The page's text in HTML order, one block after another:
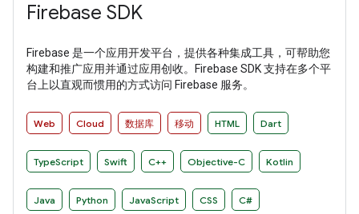
Firebase SDK
Firebase 是一个应用开发平台，提供各种集成工具，可帮助您
构建和推广应用并通过应用创收。Firebase SDK 支持在多个平
台上以直观而惯用的方式访问 Firebase 服务。
Web Cloud 数据库 移动 HTML Dart
TypeScript Swift C++ Objective-C Kotlin
Java Python JavaScript CSS C#